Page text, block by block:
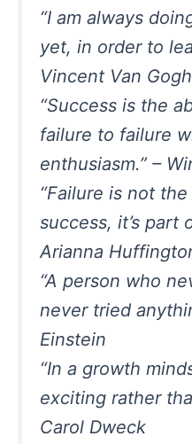
“I am always
yet, in order to
Vincent Van Gogh
“Success is the
failure to failure
enthusiasm.” –
“Failure is not
success, it’s part
Arianna
“A person who
never tried
Einstein
“In a growth
exciting rather
Carol Dweck